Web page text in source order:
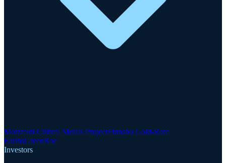
Motzfeldt Critical Metals ProjectFinnsbo Gold-Rare
EarthsGreenRoc
Investors